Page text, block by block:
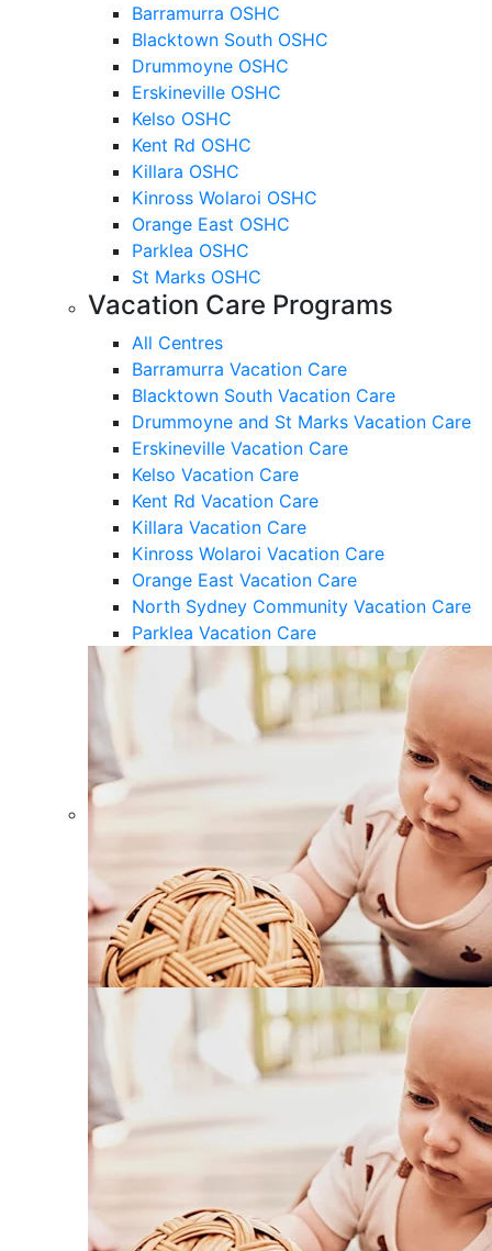
Barramurra OSHC
Blacktown South OSHC
Drummoyne OSHC
Erskineville OSHC
Kelso OSHC
Kent Rd OSHC
Killara OSHC
Kinross Wolaroi OSHC
Orange East OSHC
Parklea OSHC
St Marks OSHC
Vacation Care Programs
All Centres
Barramurra Vacation Care
Blacktown South Vacation Care
Drummoyne and St Marks Vacation Care
Erskineville Vacation Care
Kelso Vacation Care
Kent Rd Vacation Care
Killara Vacation Care
Kinross Wolaroi Vacation Care
Orange East Vacation Care
North Sydney Community Vacation Care
Parklea Vacation Care